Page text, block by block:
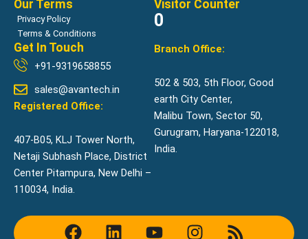
Our Terms
Privacy Policy
Terms & Conditions
Visitor Counter
0
Get In Touch
+91-9319658855
sales@avantech.in
Registered Office:
407-B05, KLJ Tower North,
Netaji Subhash Place, District
Center Pitampura, New Delhi –
110034, India.
Branch Office:
502 & 503, 5th Floor, Good
earth City Center,
Malibu Town, Sector 50,
Gurugram, Haryana-122018,
India.
F
L
Y
I
R